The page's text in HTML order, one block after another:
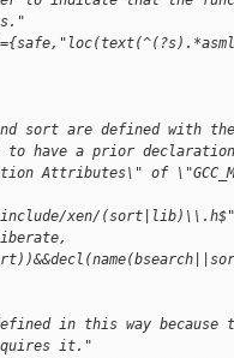
and sort are defined with
have a prior
Attributes\" of
include/xen/
in this way
it."